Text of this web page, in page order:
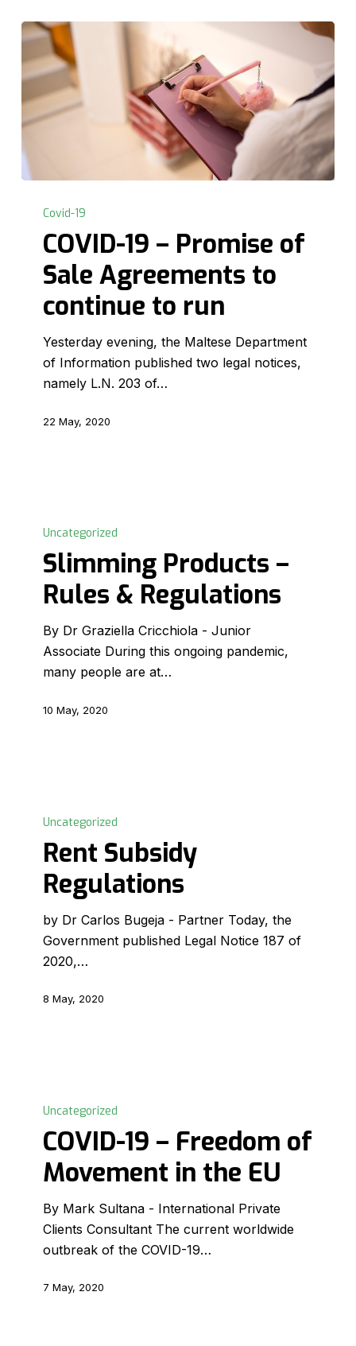
Promise
Agreements
continue
Covid-19
COVID-19 – Promise of
Sale Agreements to
continue to run
Yesterday evening, the Maltese Department
of Information published two legal notices,
namely L.N. 203 of…
22 May, 2020
Products
Rules
Uncategorized
Slimming Products –
Rules & Regulations
By Dr Graziella Cricchiola - Junior
Associate During this ongoing pandemic,
many people are at…
10 May, 2020
Subsidy
Regulations
Uncategorized
Rent Subsidy
Regulations
by Dr Carlos Bugeja - Partner Today, the
Government published Legal Notice 187 of
2020,…
8 May, 2020
Freedom
Uncategorized
COVID-19 – Freedom of
Movement in the EU
By Mark Sultana - International Private
Clients Consultant The current worldwide
outbreak of the COVID-19…
7 May, 2020